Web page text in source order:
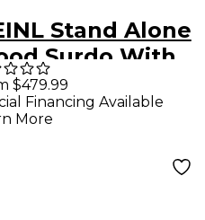
Stand Alone
Surdo With
22x 18 in.
Brown
$479.99
Financing Available
More